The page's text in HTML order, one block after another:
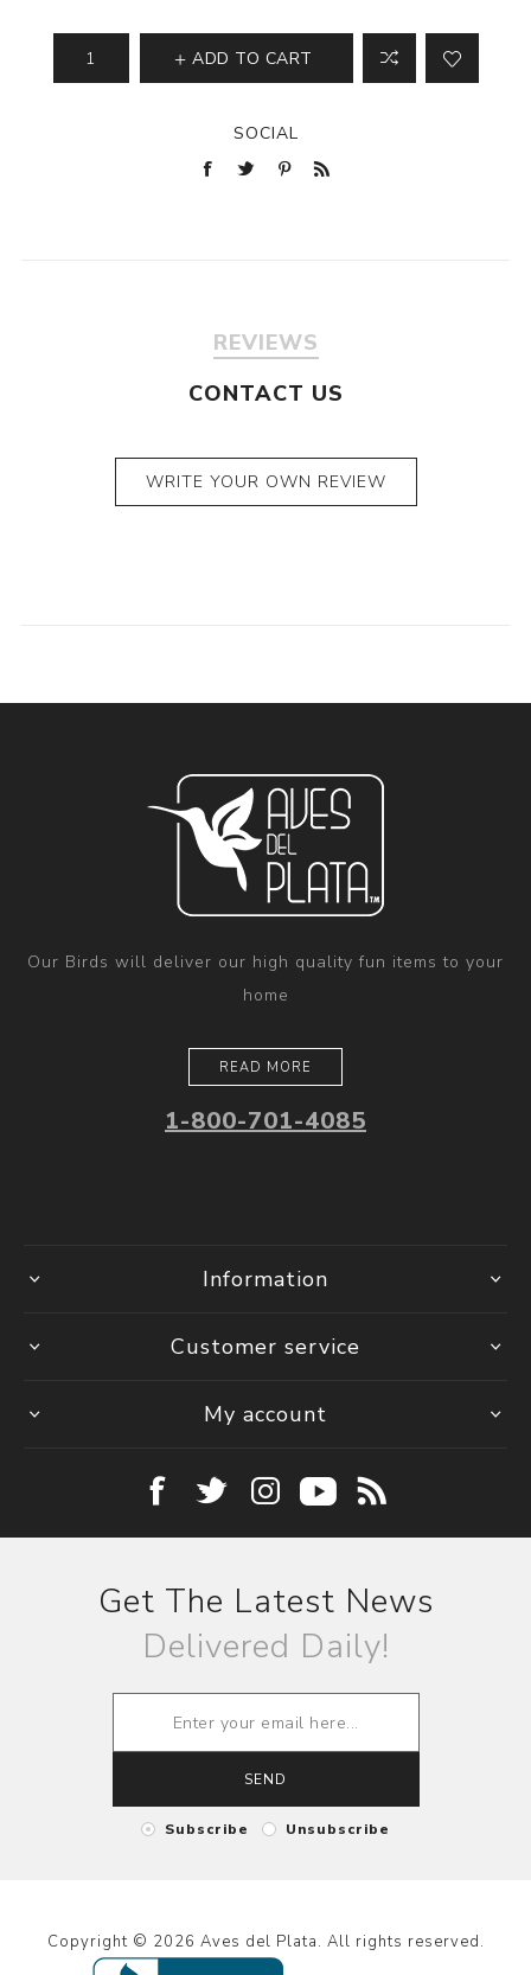
ADD TO CART
SOCIAL
REVIEWS
CONTACT US
WRITE YOUR OWN REVIEW
Our Birds will deliver our high quality fun items to your
home
READ MORE
1-800-701-4085
Information
Customer service
My account
Get The Latest News
Delivered Daily!
SEND
Subscribe Unsubscribe
Copyright © 2026 Aves del Plata. All rights reserved.